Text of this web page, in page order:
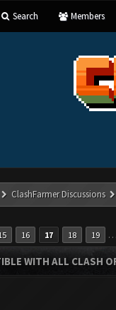
Search Members
ClashFarmer Discussions
16 17 18 19 …
WITH ALL CLASH